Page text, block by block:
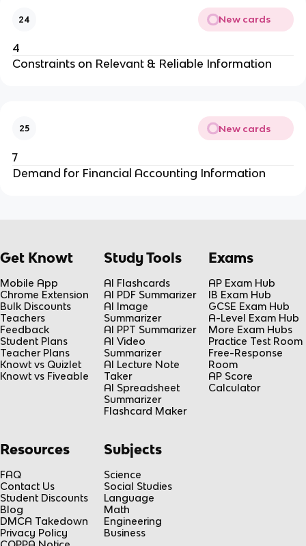
24 New cards
4
Constraints on Relevant & Reliable Information
25 New cards
7
Demand for Financial Accounting Information
Get Knowt
Mobile App
Chrome Extension
Bulk Discounts
Teachers
Feedback
Student Plans
Teacher Plans
Knowt vs Quizlet
Knowt vs Fiveable
Study Tools
AI Flashcards
AI PDF Summarizer
AI Image
Summarizer
AI PPT Summarizer
AI Video
Summarizer
AI Lecture Note
Taker
AI Spreadsheet
Summarizer
Flashcard Maker
Exams
AP Exam Hub
IB Exam Hub
GCSE Exam Hub
A-Level Exam Hub
More Exam Hubs
Practice Test Room
Free-Response
Room
AP Score
Calculator
Resources
FAQ
Contact Us
Student Discounts
Blog
DMCA Takedown
Privacy Policy
Subjects
Science
Social Studies
Language
Math
Engineering
Business